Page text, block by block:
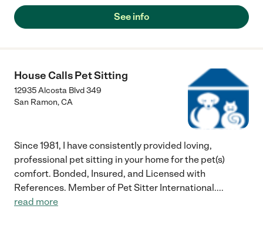
See info
House Calls Pet Sitting
12935 Alcosta Blvd 349
San Ramon,CA
Since 1981, I have consistently provided loving,
professional pet sitting in your home for the pet(s)
comfort. Bonded, Insured, and Licensed with
References. Member of Pet Sitter International....
read more